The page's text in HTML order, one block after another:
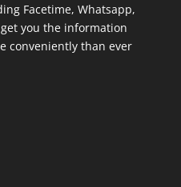
Facetime, Whatsapp,
you the information
conveniently than ever